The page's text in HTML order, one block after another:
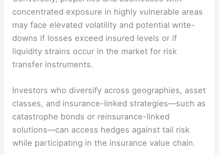
projects designed to withstand severe weather.
Conversely, properties and businesses with
concentrated exposure in highly vulnerable areas
may face elevated volatility and potential
liquidity strains occur in the market for risk
transfer instruments.
Investors who diversify across geographies, asset
classes, and insurance-linked strategies—such as